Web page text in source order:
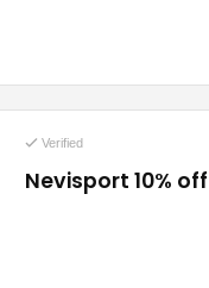
Verified
Nevisport 10%